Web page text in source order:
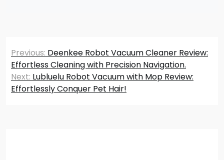
Post
navigation
Previous: Deenkee Robot Vacuum Cleaner Review:
Effortless Cleaning with Precision Navigation.
Next: Lubluelu Robot Vacuum with Mop Review:
Effortlessly Conquer Pet Hair!